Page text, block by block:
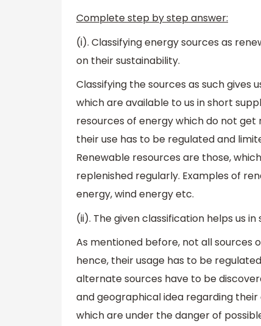
Complete step by step answer:
(i). Classifying energy sources as
on their sustainability.
Classifying the sources as such gives
which are available to us in short
resources of energy which do not
their use has to be regulated and
Renewable resources are those,
replenished regularly. Examples of
energy, wind energy etc.
(ii). The given classification helps us
As mentioned before, not all sources
hence, their usage has to be
alternate sources have to be
and geographical idea regarding
which are under the danger of